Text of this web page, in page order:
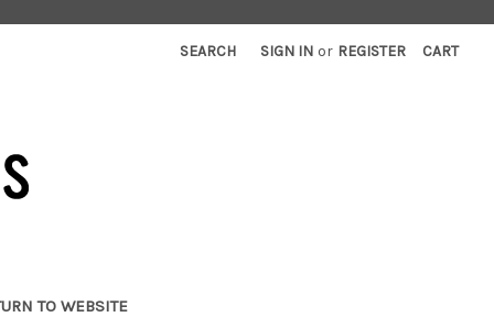
SEARCH SIGN IN or REGISTER CART
TO WEBSITE